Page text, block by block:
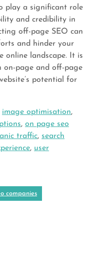
play a significant role
and credibility in
off-page SEO can
and hinder your
online landscape. It is
on-page and off-page
potential for
image optimisation,
, on page seo
traffic, search
, user
companies